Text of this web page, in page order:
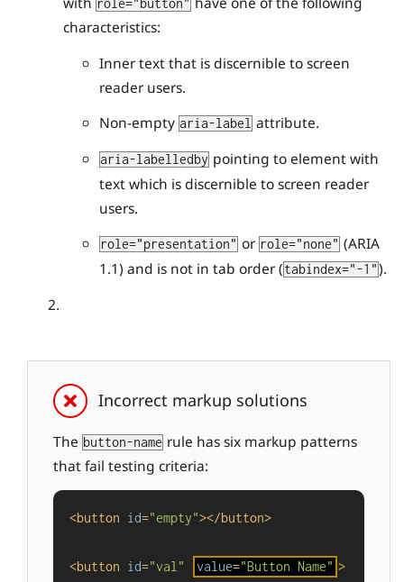
role="button"
characteristics:
Inner text that is discernible to screen
reader users.
Non-empty aria-label attribute.
aria-labelledby pointing to element with
text which is discernible to screen reader
users.
role="presentation" or role="none" (ARIA
1.1) and is not in tab order (tabindex="-1").
Incorrect markup solutions
The button-name rule has six markup patterns
that fail testing criteria:
<button id="empty"></button>
<button id="val" value="Button Name" >